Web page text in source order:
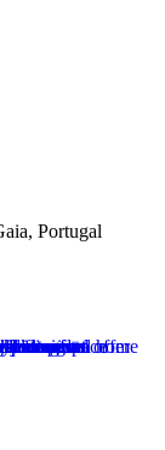
Portugal